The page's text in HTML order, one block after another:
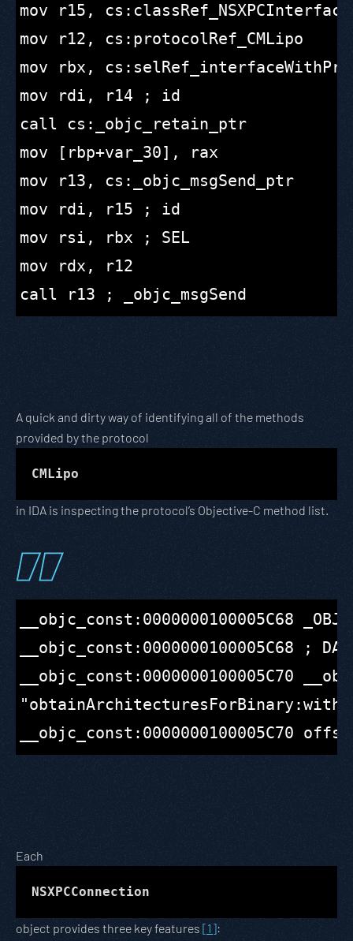
mov r15, cs:classRef_NSXPCInterface
mov r12, cs:protocolRef_CMLipo
mov rbx,
mov rdi, r14 ; id
call cs:_objc_retain_ptr
mov [rbp+var_30], rax
mov r13, cs:_objc_msgSend_ptr
mov rdi, r15 ; id
mov rsi, rbx ; SEL
mov rdx, r12
A quick and dirty way of identifying all of the methods
provided by the protocol
CMLipo
in IDA is inspecting the protocol’s Objective-C method list.
__objc_const:0000000100005C68
__objc_const:0000000100005C68 ;
__objc_const:0000000100005C70
Each
NSXPCConnection
object provides three key features [1]: